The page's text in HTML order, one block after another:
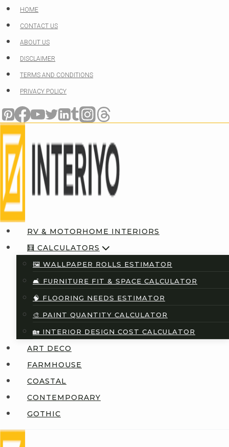
Skip
to
content
HOME
CONTACT US
ABOUT US
DISCLAIMER
TERMS AND CONDITIONS
PRIVACY POLICY
RV & MOTORHOME INTERIORS
🧮 CALCULATORS
🖼️ WALLPAPER ROLLS ESTIMATOR
🛋️ FURNITURE FIT & SPACE CALCULATOR
🧠 FLOORING NEEDS ESTIMATOR
🎨 PAINT QUANTITY CALCULATOR
🏡 INTERIOR DESIGN COST CALCULATOR
ART DECO
FARMHOUSE
COASTAL
CONTEMPORARY
GOTHIC